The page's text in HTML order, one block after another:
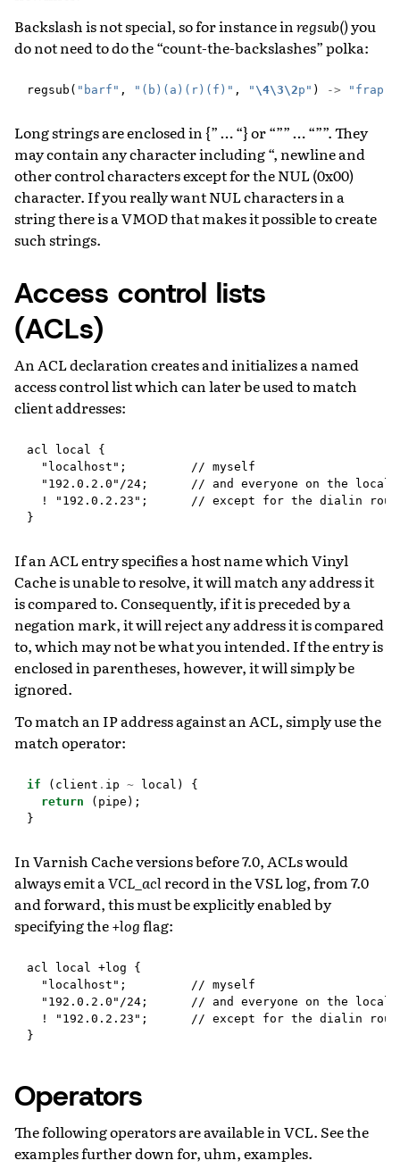
Backslash is not special, so for instance in regsub()you
do not need to do the “count-the-backslashes” polka:
regsub( "barf" , "(b)(a)(r)(f)" , "\4\3\2p" ) -> "frap"
Long strings are enclosed in {” … “} or “”” … “””. They
may contain any character including “, newline and
other control characters except for the NUL (0x00)
character. If you really want NUL characters in a
string there is a VMOD that makes it possible to create
such strings.
Access control lists
(ACLs)
An ACL declaration creates and initializes a named
access control list which can later be used to match
client addresses:
acl local {
  "localhost";         // myself
"192.0.2.0"/24;      // and everyone on the local
! "192.0.2.23";      // except for the dialin
If an ACL entry specifies a host name which Vinyl
Cache is unable to resolve, it will match any address it
is compared to. Consequently, if it is preceded by a
negation mark, it will reject any address it is compared
to, which may not be what you intended. If the entry is
enclosed in parentheses, however, it will simply be
ignored.
To match an IP address against an ACL, simply use the
match operator:
if (client . ip ~ local)
{
return
(pipe);
}
In Varnish Cache versions before 7.0, ACLs would
always emit a VCL_acl record in the VSL log, from 7.0
and forward, this must be explicitly enabled by
specifying the+logflag:
acl local +log {
  "localhost";         // myself
"192.0.2.0"/24;      // and everyone on the local
! "192.0.2.23";      // except for the dialin
Operators
The following operators are available in VCL. See the
examples further down for, uhm, examples.